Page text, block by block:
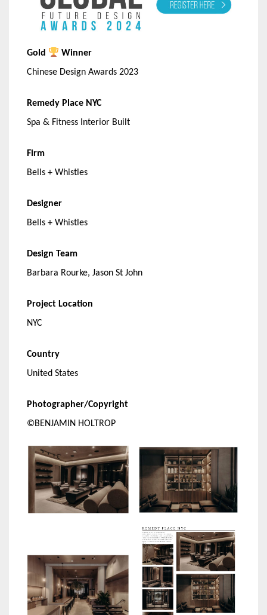
Gold
Winner
Chinese Design Awards 2023
Remedy Place NYC
Spa & Fitness Interior Built
Firm
Bells + Whistles
Designer
Bells + Whistles
Design Team
Barbara Rourke, Jason St John
Project Location
NYC
Country
United States
Photographer/Copyright
©BENJAMIN HOLTROP